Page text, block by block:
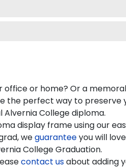
or home? Or a
the perfect way to preserve
College diploma.
display frame using our
weguaranteeyou will
College Graduation.
contact usabout adding